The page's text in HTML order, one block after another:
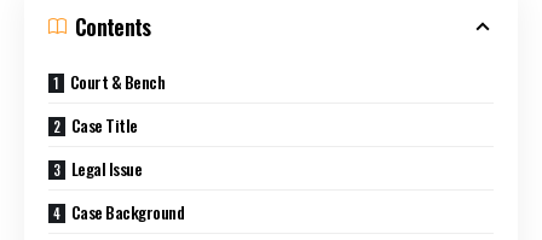
Contents
Court & Bench
Case Title
Legal Issue
Case Background